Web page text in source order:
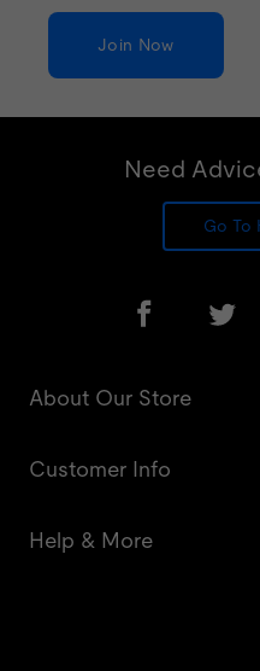
Join Now
Need
Go To
About Our Store
Customer Info
Help & More